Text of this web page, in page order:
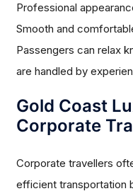
Professional
Smooth and
Passengers can relax
are handled by
Gold Coast
Corporate
Corporate travellers
efficient transportation